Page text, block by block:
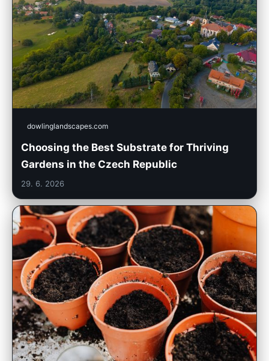
dowlinglandscapes.com
Choosing the Best Substrate for Thriving
Gardens in the Czech Republic
29. 6. 2026